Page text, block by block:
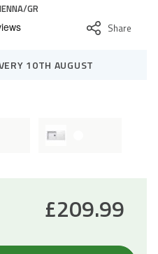
GR
Share
10TH AUGUST
£209.99